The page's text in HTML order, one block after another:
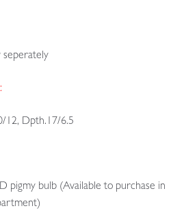
seperately
12, Dpth.17/6.5
pigmy bulb (Available to purchase in